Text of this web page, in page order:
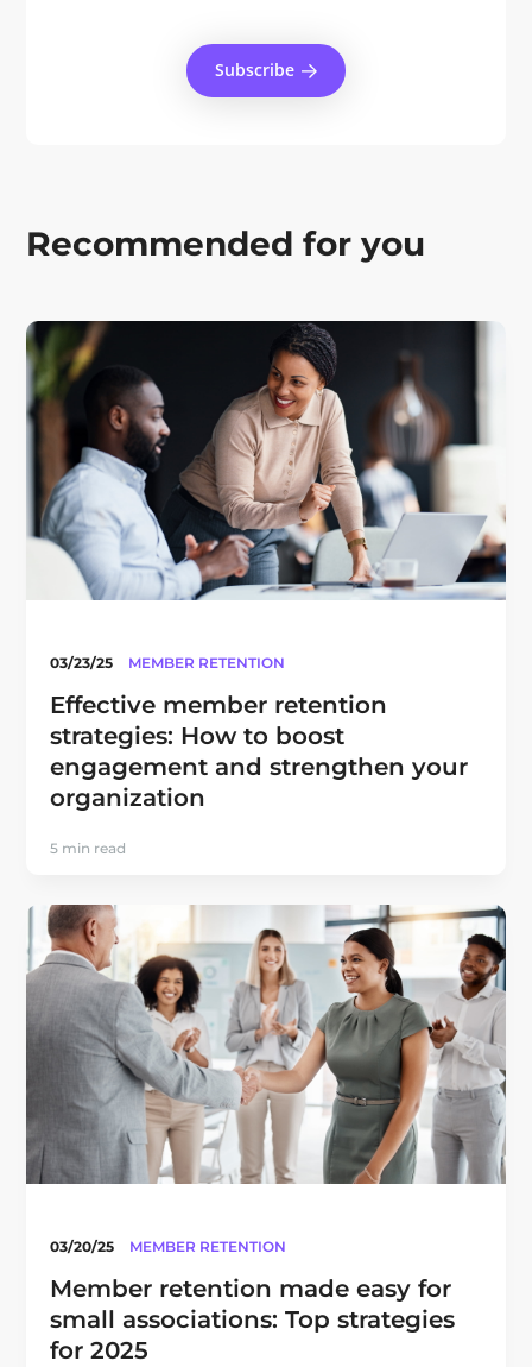
Subscribe
Recommended for you
03/23/25 MEMBER RETENTION
Effective member retention
strategies: How to boost
engagement and strengthen your
organization
5 min read
03/20/25 MEMBER RETENTION
Member retention made easy for
small associations: Top strategies
for 2025